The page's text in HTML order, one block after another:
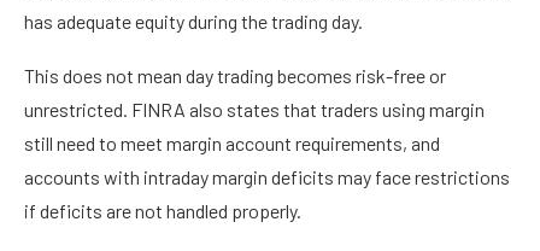
has adequate equity during the trading day.
This does not mean day trading becomes risk-free or
unrestricted. FINRA also states that traders using margin
still need to meet margin account requirements, and
accounts with intraday margin deficits may face restrictions
if deficits are not handled properly.